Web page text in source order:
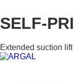
SELF-
Extended suction